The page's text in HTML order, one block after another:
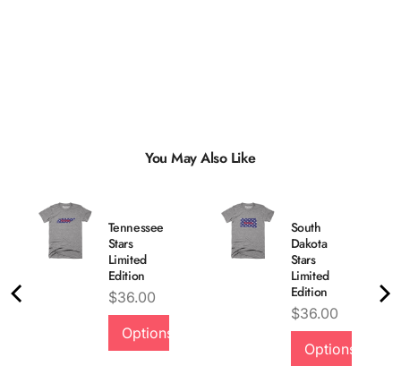
You May Also Like
Tennessee
Stars
Limited
Edition
Price
$36.00
Options
South
Dakota
Stars
Limited
Edition
Price
$36.00
Options